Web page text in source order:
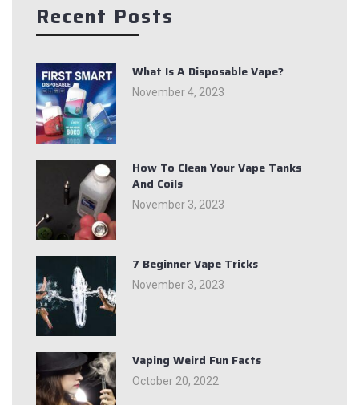
Recent Posts
What Is A Disposable Vape?
November 4, 2023
How To Clean Your Vape Tanks
And Coils
November 3, 2023
7 Beginner Vape Tricks
November 3, 2023
Vaping Weird Fun Facts
October 20, 2022